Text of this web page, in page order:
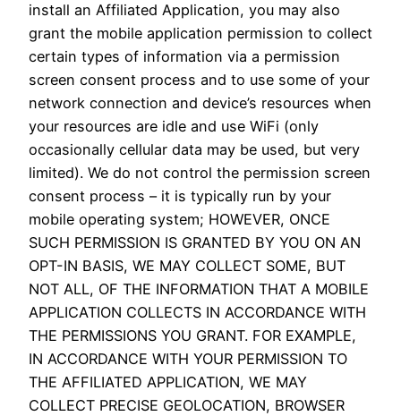
install an Affiliated Application, you may also
grant the mobile application permission to collect
certain types of information via a permission
screen consent process and to use some of your
network connection and device’s resources when
your resources are idle and use WiFi (only
occasionally cellular data may be used, but very
limited). We do not control the permission screen
consent process – it is typically run by your
mobile operating system; HOWEVER, ONCE
SUCH PERMISSION IS GRANTED BY YOU ON AN
OPT-IN BASIS, WE MAY COLLECT SOME, BUT
NOT ALL, OF THE INFORMATION THAT A MOBILE
APPLICATION COLLECTS IN ACCORDANCE WITH
THE PERMISSIONS YOU GRANT. FOR EXAMPLE,
IN ACCORDANCE WITH YOUR PERMISSION TO
THE AFFILIATED APPLICATION, WE MAY
COLLECT PRECISE GEOLOCATION, BROWSER